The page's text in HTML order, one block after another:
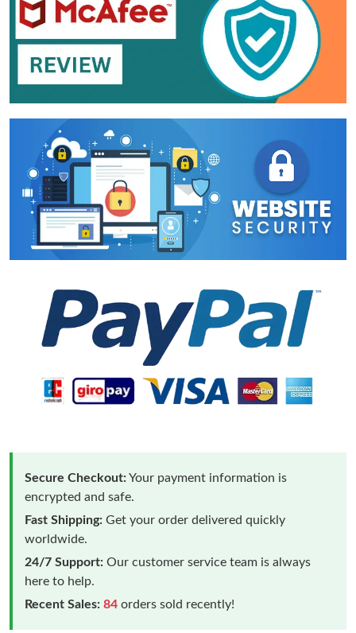
Secure Checkout:Your payment information is
encrypted and safe.
Fast Shipping: Get your order delivered quickly
worldwide.
24/7 Support: Our customer service team is always
here to help.
Recent Sales: 84 orders sold recently!